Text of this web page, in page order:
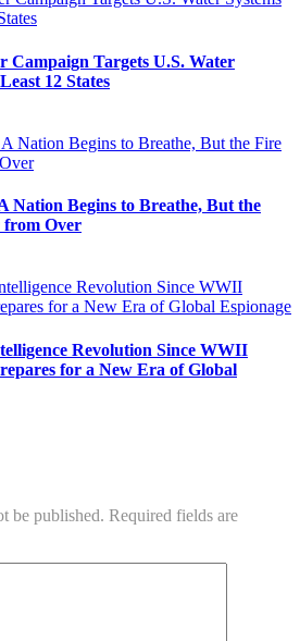
Targets U.S. Water
12 States
Nation Begins to Breathe, But the
from Over
Revolution Since WWII
for a New Era of Global
be published. Required fields are